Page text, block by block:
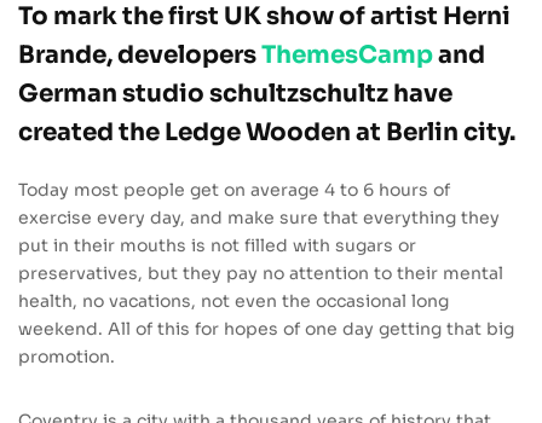
To mark the first UK show of artist Herni
Brande, developersThemesCampand
German studio schultzschultz have
created the Ledge Wooden at Berlin city.
Today most people get on average 4 to 6 hours of
exercise every day, and make sure that everything they
put in their mouths is not filled with sugars or
preservatives, but they pay no attention to their mental
health, no vacations, not even the occasional long
weekend. All of this for hopes of one day getting that big
promotion.